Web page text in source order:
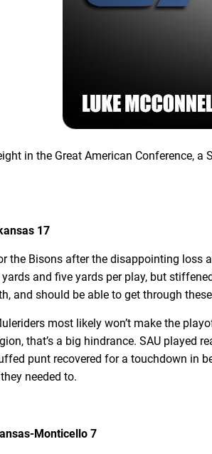
in the Great American Conference,
17
the Bisons after the disappointing loss
and five yards per play, but
and should be able to get through
most likely won’t make the
that’s a big hindrance. SAU
punt recovered for a touchdown in
needed to.
Monticello 7